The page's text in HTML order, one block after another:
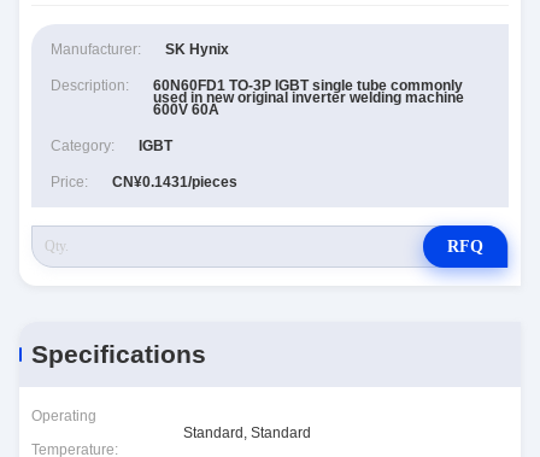
Manufacturer: SK Hynix
Description: 60N60FD1 TO-3P IGBT single tube commonly
used in new original inverter welding machine
600V 60A
Category: IGBT
Price: CN¥0.1431/pieces
RFQ
Specifications
Operating
Temperature:
Standard, Standard